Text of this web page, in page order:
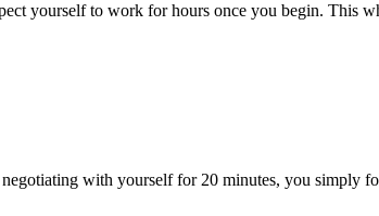
yourself to work for hours once you begin. This
with yourself for 20 minutes, you simply